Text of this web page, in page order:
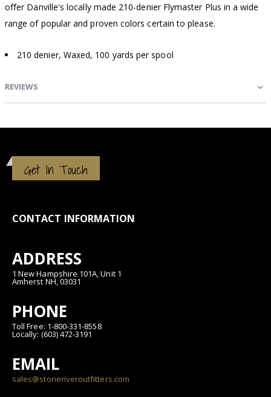
offer Danville's locally made 210-denier Flymaster Plus in a wide
range of popular and proven colors certain to please.
210 denier, Waxed, 100 yards per spool
REVIEWS
Get In Touch
CONTACT INFORMATION
ADDRESS
1 New Hampshire 101A, Unit 1
Amherst NH, 03031
PHONE
Toll Free: 1-800-331-8558
Locally: (603) 472-3191
EMAIL
sales@stoneriveroutfitters.com